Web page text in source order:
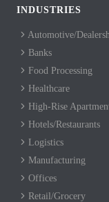
INDUSTRIES
Automotive/
Banks
Food Processing
Healthcare
High-Rise
Hotels/Restaurants
Logistics
Manufacturing
Offices
Retail/Grocery